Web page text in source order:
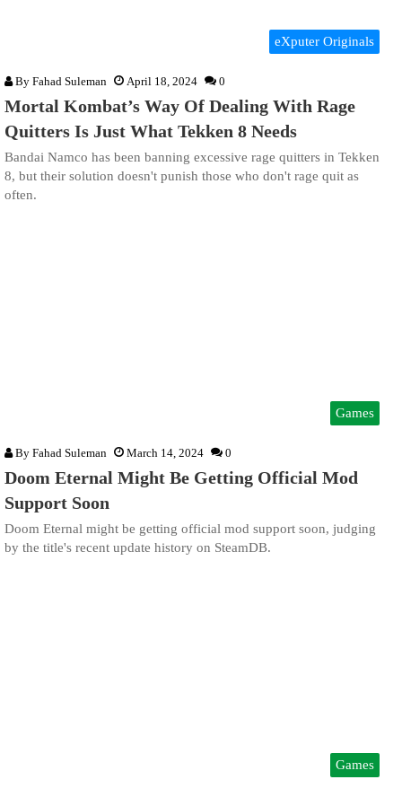
eXputer Originals
By Fahad Suleman April 18, 2024 0
Mortal Kombat’s Way Of Dealing With Rage
Quitters Is Just What Tekken 8 Needs
Bandai Namco has been banning excessive rage quitters in Tekken
8, but their solution doesn't punish those who don't rage quit as
often.
Games
By Fahad Suleman March 14, 2024 0
Doom Eternal Might Be Getting Official Mod
Support Soon
Doom Eternal might be getting official mod support soon, judging
by the title's recent update history on SteamDB.
Games